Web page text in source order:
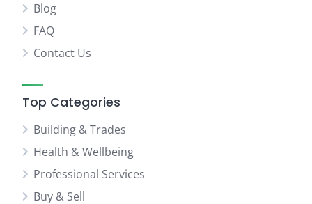
Blog
FAQ
Contact Us
Top Categories
Building & Trades
Health & Wellbeing
Professional Services
Buy & Sell